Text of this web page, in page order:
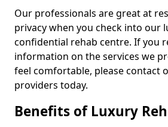
Our professionals are great at
privacy when you check into our
confidential rehab centre. If you
information on the services we
feel comfortable, please contact
providers today.
Benefits of Luxury